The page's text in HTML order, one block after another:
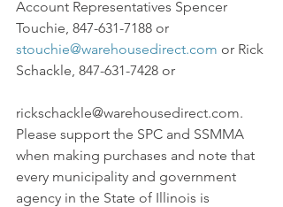
Account Representatives Spencer
Touchie, 847-631-7188 or
stouchie@warehousedirect.com or Rick
Schackle, 847-631-7428 or
rickschackle@warehousedirect.com.
Please support the SPC and SSMMA
when making purchases and note that
every municipality and government
agency in the State of Illinois is